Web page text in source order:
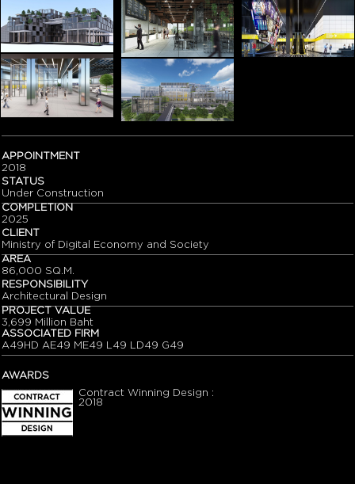
APPOINTMENT
2018
STATUS
Under Construction
COMPLETION
2025
CLIENT
Ministry of Digital Economy and Society
AREA
86,000 SQ.M.
RESPONSIBILITY
Architectural Design
PROJECT VALUE
3,699 Million Baht
ASSOCIATED FIRM
A49HD AE49 ME49 L49 LD49 G49
AWARDS
Contract Winning Design :
2018